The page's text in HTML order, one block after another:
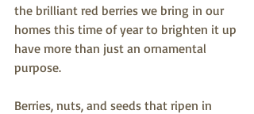
the brilliant red berries we bring in our
homes this time of year to brighten it up
have more than just an ornamental
purpose.
Berries, nuts, and seeds that ripen in